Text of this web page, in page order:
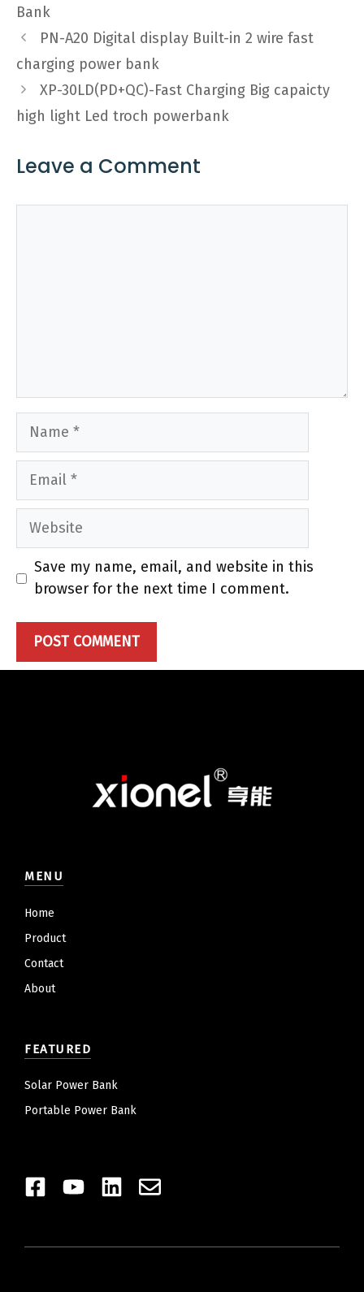
Bank
PN-A20 Digital display Built-in 2 wire fast
charging power bank
XP-30LD(PD+QC)-Fast Charging Big capaicty
high light Led troch powerbank
Leave a Comment
Name
Email
Website
Save my name, email, and website in this
browser for the next time I comment.
MENU
Home
Product
Contact
About
FEATURED
Solar Power Bank
Portable Power Bank